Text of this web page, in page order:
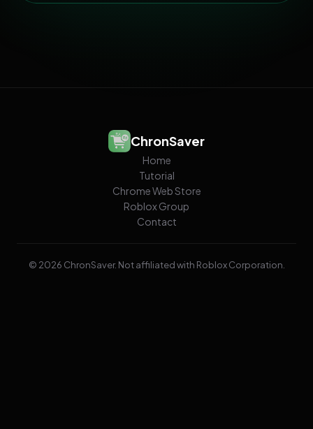
ChronSaver
Home
Tutorial
Chrome Web Store
Roblox Group
Contact
© 2026 ChronSaver. Not affiliated with Roblox Corporation.